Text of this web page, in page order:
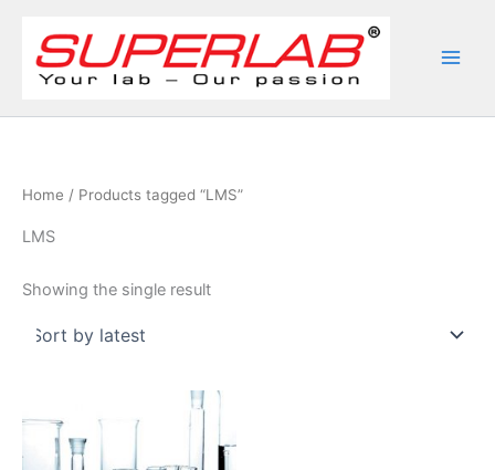
content
Home / Products tagged “LMS”
LMS
Showing the single result